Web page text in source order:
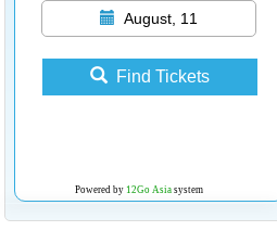
August, 11
Find Tickets
Powered by 12Go Asiasystem